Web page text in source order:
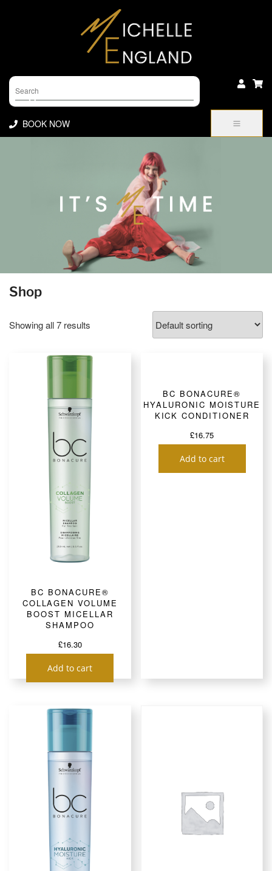
Products
search
BOOK NOW
Shop
Showing all 7 results
BC BONACURE®
COLLAGEN VOLUME
BOOST MICELLAR
SHAMPOO
£16.30
Add to cart
BC BONACURE®
HYALURONIC MOISTURE
KICK CONDITIONER
£16.75
Add to cart